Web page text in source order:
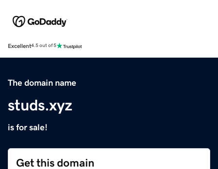
Excellent4.5 out of 5
The domain name
studs.xyz
is for sale!
Get this domain